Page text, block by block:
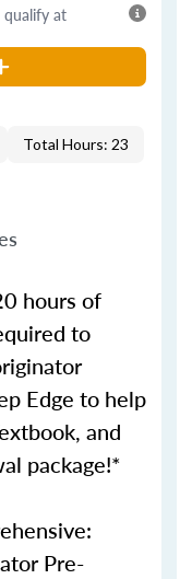
qualify at
Total Hours: 23
hours of
to
Edge to help
and
package!*
Pre-